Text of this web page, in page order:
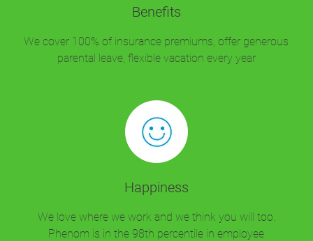
Benefits
We cover 100% of insurance premiums, offer generous
parental leave, flexible vacation every year
Happiness
We love where we work and we think you will too.
Phenom is in the 98th percentile in employee